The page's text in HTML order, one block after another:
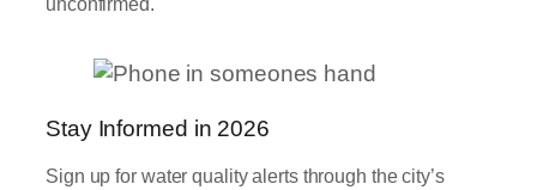
Stay Informed in 2026
Sign up for water quality alerts through the city’s